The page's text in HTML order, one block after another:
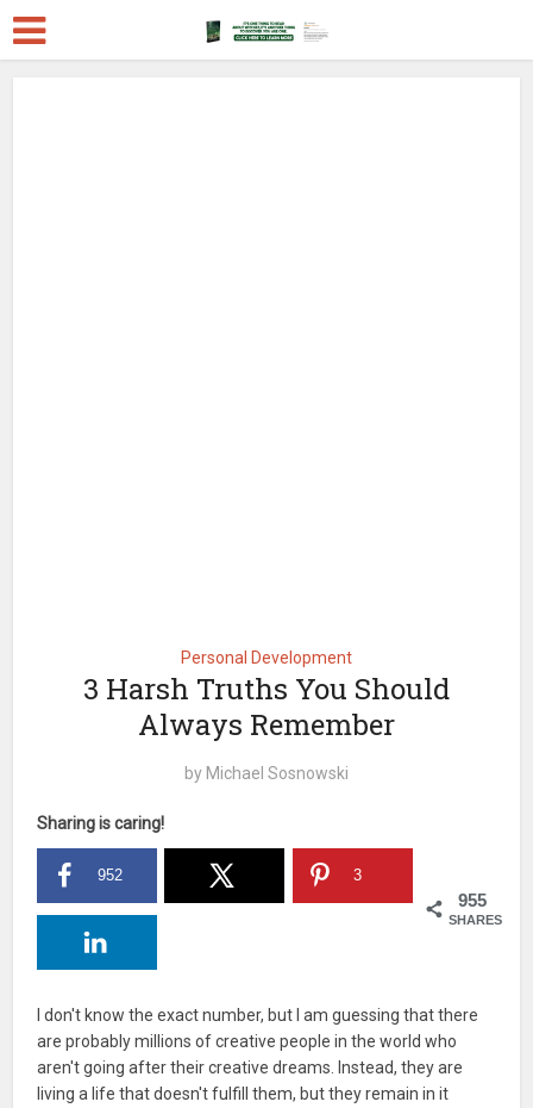
Personal Development
3 Harsh Truths You Should
Always Remember
by Michael Sosnowski
Sharing is caring!
955
SHARES
952 3
I don't know the exact number, but I am guessing that there
are probably millions of creative people in the world who
aren't going after their creative dreams. Instead, they are
living a life that doesn't fulfill them, but they remain in it